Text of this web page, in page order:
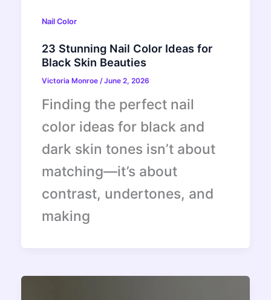
Nail Color
23 Stunning Nail Color Ideas for
Black Skin Beauties
Victoria Monroe/June 2, 2026
Finding the perfect nail
color ideas for black and
dark skin tones isn’t about
matching—it’s about
contrast, undertones, and
making